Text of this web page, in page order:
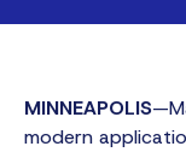
MINNEAPOLIS
modern